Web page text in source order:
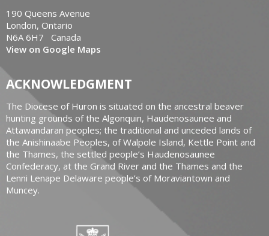
190 Queens Avenue
London, Ontario
N6A 6H7 Canada
View on Google Maps
ACKNOWLEDGMENT
The Diocese of Huron is situated on the ancestral beaver
hunting grounds of the Algonquin, Haudenosaunee and
Attawandaran peoples; the traditional and unceded lands of
the Anishinaabe Peoples, of Walpole Island, Kettle Point and
the Thames, the settled people’s Haudenosaunee
Confederacy, at the Grand River and the Thames and the
Lenni Lenape Delaware people’s of Moraviantown and
Muncey.